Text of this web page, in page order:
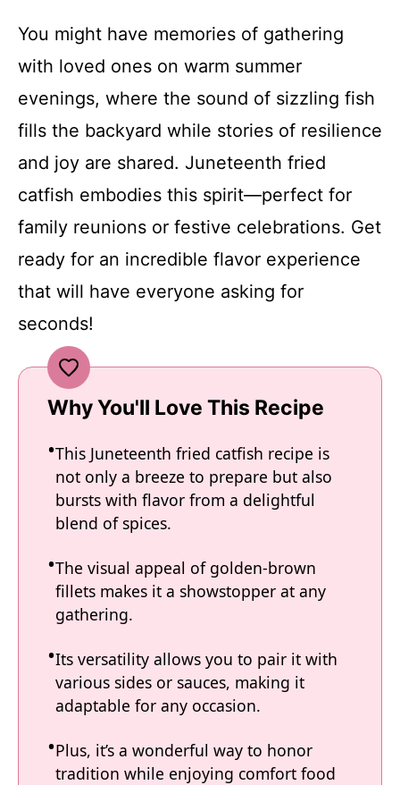
You might have memories of gathering
with loved ones on warm summer
evenings, where the sound of sizzling fish
fills the backyard while stories of resilience
and joy are shared. Juneteenth fried
catfish embodies this spirit—perfect for
family reunions or festive celebrations. Get
ready for an incredible flavor experience
that will have everyone asking for
seconds!
Why You'll Love This Recipe
This Juneteenth fried catfish recipe is
not only a breeze to prepare but also
bursts with flavor from a delightful
blend of spices.
The visual appeal of golden-brown
fillets makes it a showstopper at any
gathering.
Its versatility allows you to pair it with
various sides or sauces, making it
adaptable for any occasion.
Plus, it’s a wonderful way to honor
tradition while enjoying comfort food